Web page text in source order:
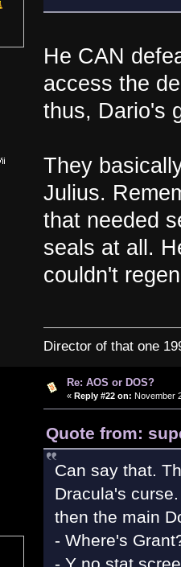
He CAN
access the
thus, Dario's
They
Julius.
that needed
seals at all.
couldn't
Director of that one
Re: AOS or DOS?
« Reply #22 on: November
Quote from:
Can say that.
Dracula's
then the main
- Where's